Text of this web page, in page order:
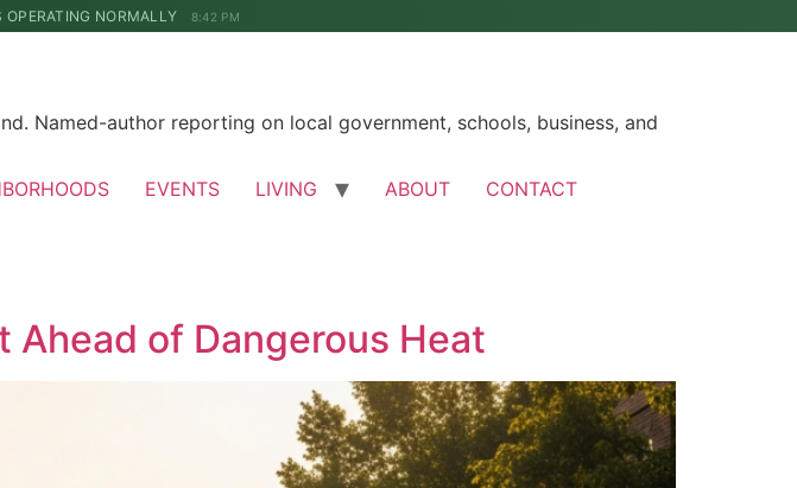
NORMALLY 8:42 PM
Named-author reporting on local government, schools, business, and
EVENTS LIVING ABOUT CONTACT
Ahead of Dangerous Heat